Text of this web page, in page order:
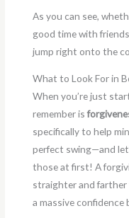
As you can see,
good time with
jump right onto the
What to Look For in
When you’re just
remember is
specifically to help
perfect swing—and
those at first! A
straighter and
a massive confidence